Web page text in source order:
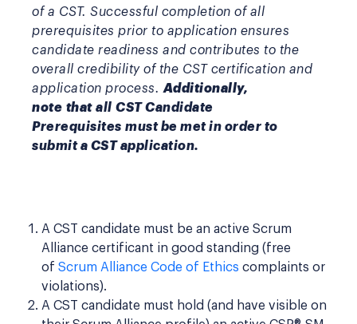
of a CST. Successful completion of all
prerequisites prior to application ensures
candidate readiness and contributes to the
overall credibility of the CST certification and
application process. Additionally,
note that all CST Candidate
Prerequisites must be met in order to
submit a CST application.
A CST candidate must be an active Scrum
Alliance certificant in good standing (free
of Scrum Alliance Code of Ethics complaints or
violations).
A CST candidate must hold (and have visible on